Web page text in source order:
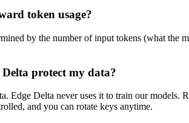
token usage?
by the number of input tokens (what the
protect my data?
Edge Delta never uses it to train our
and you can rotate keys anytime.